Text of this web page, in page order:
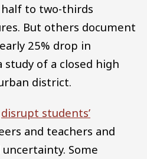
to two-thirds
But others document
25% drop in
of a closed high
district.
disrupt students’
and teachers and
Some